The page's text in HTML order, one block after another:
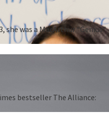
was a MacArthur “Genius”
bestseller The Alliance: